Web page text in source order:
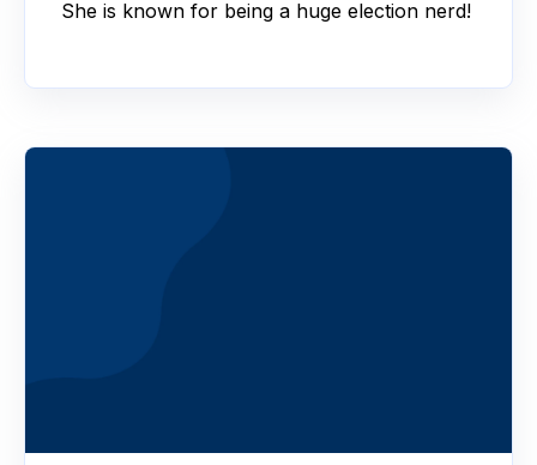
She is known for being a huge election nerd!